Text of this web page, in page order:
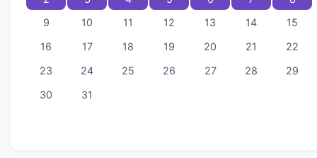
9
10 11 12 13 14
15
16
17 18 19 20 21
22
23
24 25 26 27 28
29
30
31